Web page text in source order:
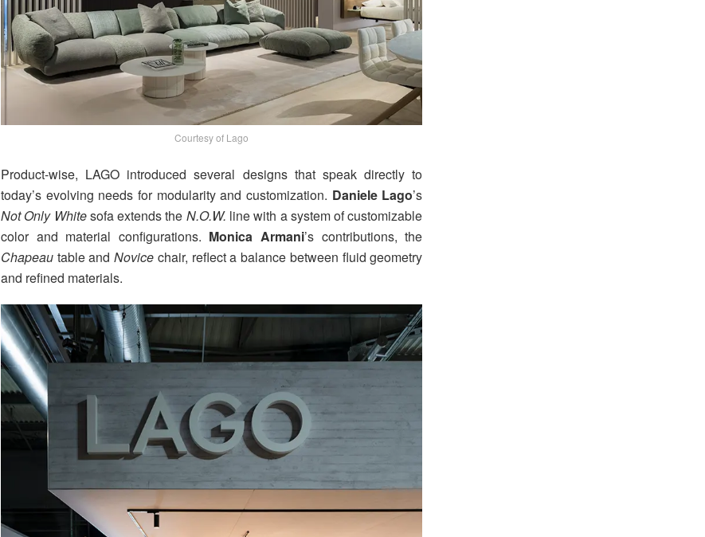
Courtesy of Lago
Product-wise, LAGO introduced several designs that speak directly to
today’s evolving needs for modularity and customization. Daniele Lago’s
Not Only Whitesofa extends the N.O.W. line with a system of customizable
color and material configurations. Monica Armani’s contributions, the
Chapeau table andNovice chair, reflect a balance between fluid geometry
and refined materials.